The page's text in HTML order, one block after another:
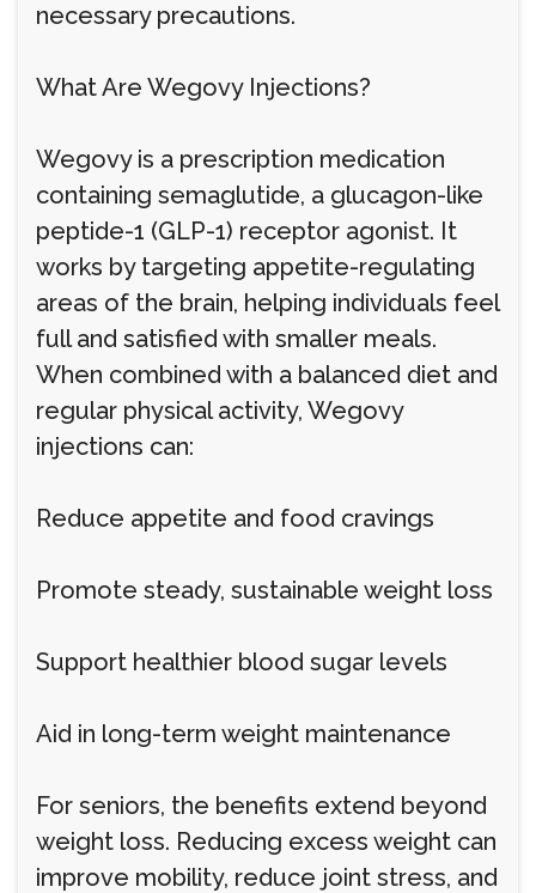
necessary precautions.
What Are Wegovy Injections?
Wegovy is a prescription medication
containing semaglutide, a glucagon-like
peptide-1 (GLP-1) receptor agonist. It
works by targeting appetite-regulating
areas of the brain, helping individuals feel
full and satisfied with smaller meals.
When combined with a balanced diet and
regular physical activity, Wegovy
injections can:
Reduce appetite and food cravings
Promote steady, sustainable weight loss
Support healthier blood sugar levels
Aid in long-term weight maintenance
For seniors, the benefits extend beyond
weight loss. Reducing excess weight can
improve mobility, reduce joint stress, and